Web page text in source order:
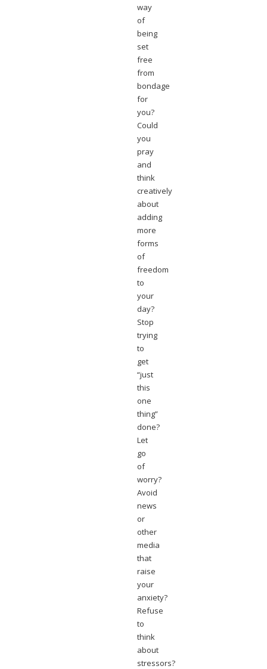
way
of
being
set
free
from
bondage
for
you?
Could
you
pray
and
think
creatively
about
adding
more
forms
of
freedom
to
your
day?
Stop
trying
to
get
“just
this
one
thing”
done?
Let
go
of
worry?
Avoid
news
or
other
media
that
raise
your
anxiety?
Refuse
to
think
about
stressors?